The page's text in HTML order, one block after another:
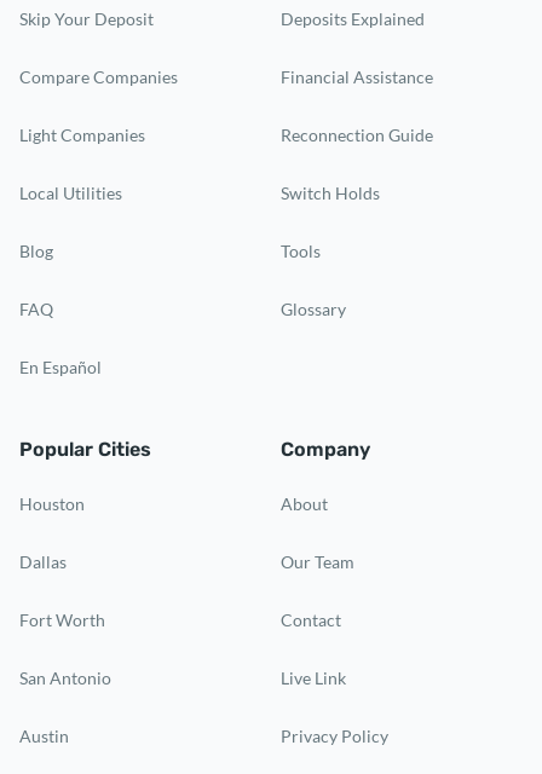
Skip Your Deposit
Compare Companies
Light Companies
Local Utilities
Blog
FAQ
En Español
Deposits Explained
Financial Assistance
Reconnection Guide
Switch Holds
Tools
Glossary
Popular Cities
Houston
Dallas
Fort Worth
San Antonio
Austin
Company
About
Our Team
Contact
Live Link
Privacy Policy